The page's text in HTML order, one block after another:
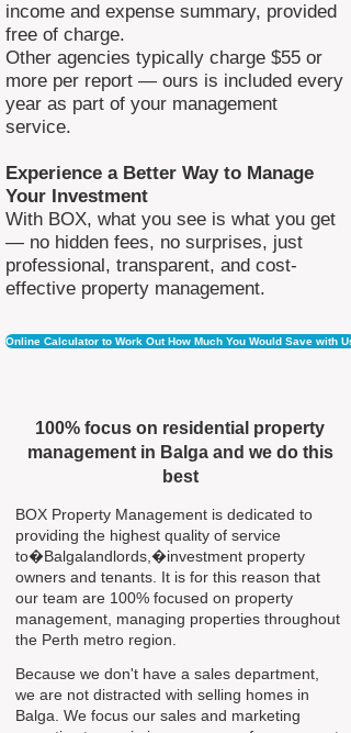
income and expense summary, provided
free of charge.
Other agencies typically charge $55 or
more per report — ours is included every
year as part of your management
service.
Experience a Better Way to Manage
Your Investment
With BOX, what you see is what you get
— no hidden fees, no surprises, just
professional, transparent, and cost-
effective property management.
Online Calculator to Work Out How Much You Would Save with Us
100% focus on residential property
management in Balga and we do this
best
BOX Property Management is dedicated to
providing the highest quality of service
to�Balgalandlords,�investment property
owners and tenants. It is for this reason that
our team are 100% focused on property
management, managing properties throughout
the Perth metro region.
Because we don't have a sales department,
we are not distracted with selling homes in
Balga. We focus our sales and marketing